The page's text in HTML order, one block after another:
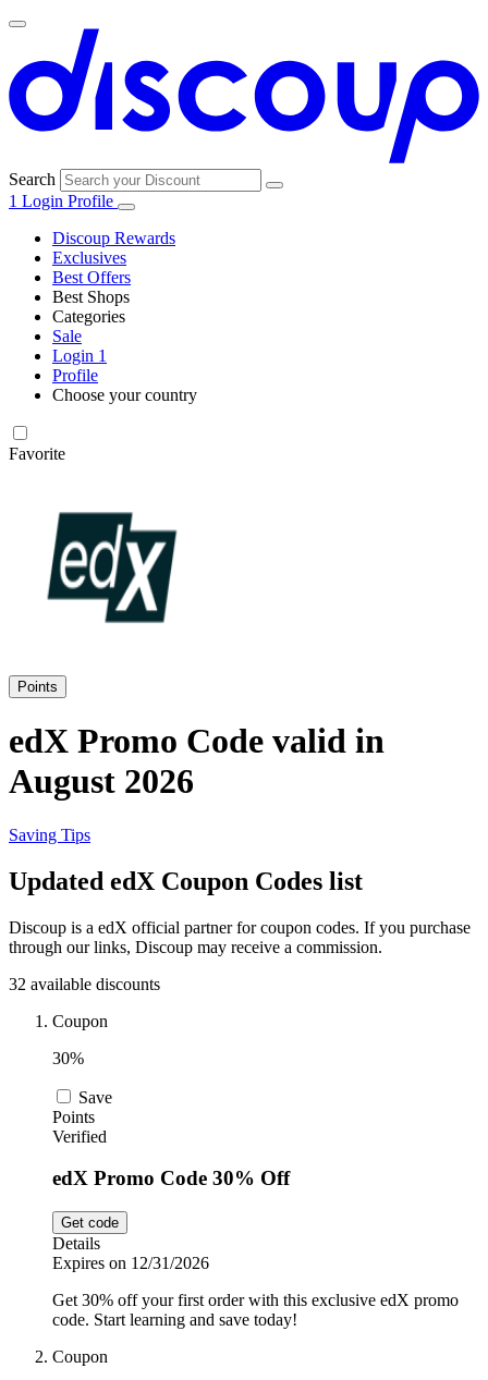
Search
1 Login Profile
Discoup Rewards
Exclusives
Best Offers
Best Shops
Amazon
SHEIN
Expedia
Home Depot
Vivid Seats
Temu
Dyson
Trip.com
Uber Eats
AliExpress
Categories
Electronics
Home, DIY
and Garden
Health and
Cosmetics
Fitness and
Car and
Food and
Sale
Login 1
Profile
Choose your country
Favorite
Points
edX Promo Code valid in
August 2026
Saving Tips
Updated edX Coupon Codes list
Discoup is a edX official partner for coupon codes. If you purchase
through our links, Discoup may receive a commission.
32 available discounts
Coupon
30%
Save
Points
Verified
edX Promo Code 30% Off
Get code
Details
Expires on 12/31/2026
Get 30% off your first order with this exclusive edX promo
code. Start learning and save today!
Coupon